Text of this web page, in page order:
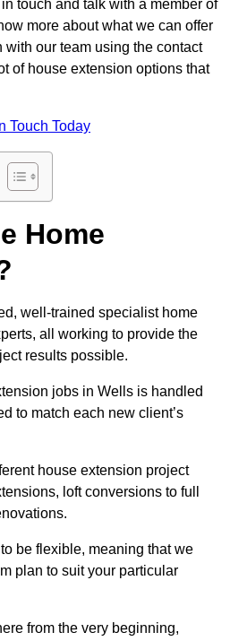
touch and talk with a member of
more about what we can offer
with our team using the contact
of house extension options that
Touch Today
Home
well-trained specialist home
all working to provide the
results possible.
jobs in Wells is handled
to match each new client’s
house extension project
loft conversions to full
be flexible, meaning that we
plan to suit your particular
from the very beginning,